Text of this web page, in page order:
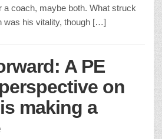
a coach, maybe both. What struck
was his vitality, though […]
A PE
on
making a